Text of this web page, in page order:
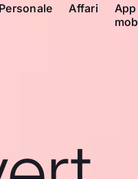
Personale Affari
App